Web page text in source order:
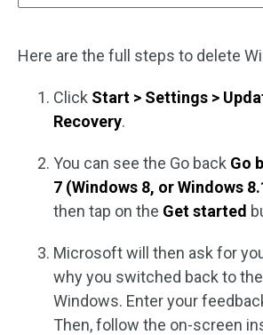
Here are the full steps to delete
Click Start > Settings >
Recovery.
You can see the Go back Go
7 (Windows 8, or Windows
then tap on the Get started
Microsoft will then ask for
why you switched back to
Windows. Enter your
Then, follow the on-screen